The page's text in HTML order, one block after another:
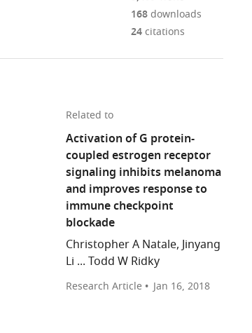
download
the
or
in
various
formats.
PDF)
from
manager
download
the
citations
from
this
formats
compatible
with
Smalley
(2018)
Cancer
Risk:
Why
women
with
melanoma
do
annotations
on
168downloads
24citations
Related to
Activation of G protein-
coupled estrogen receptor
signaling inhibits melanoma
and improves response to
immune checkpoint
blockade
Christopher A Natale, Jinyang
Li ... Todd W Ridky
Research Article Jan 16, 2018